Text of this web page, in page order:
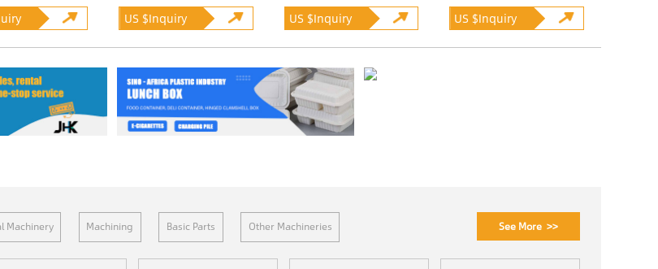
US $Inquiry
US $Inquiry
US $Inquiry
Machinery Machining Basic Parts Other Machineries See More >>